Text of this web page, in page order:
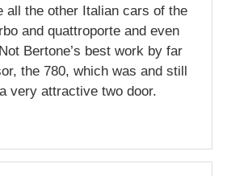
all the other Italian cars of the
and quattroporte and even
Bertone’s best work by far
the 780, which was and still
very attractive two door.